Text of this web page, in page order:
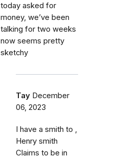
today asked for
money, we’ve been
talking for two weeks
now seems pretty
sketchy
Tay December
06, 2023
I have a smith to ,
Henry smith
Claims to be in